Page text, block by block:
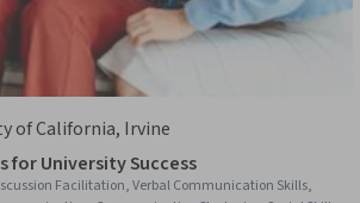
of California, Irvine
for University Success
Facilitation, Verbal Communication Skills,